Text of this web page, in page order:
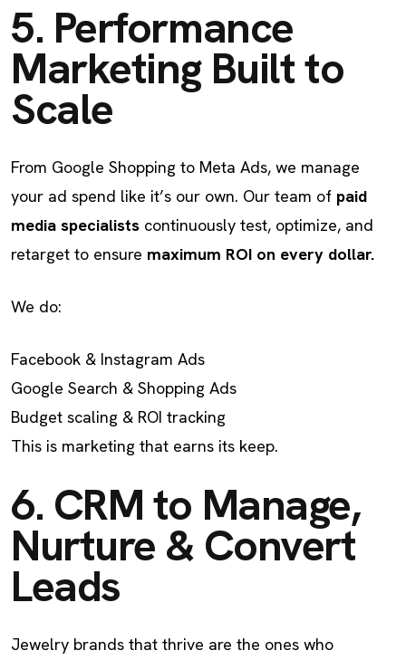
5. Performance
Marketing Built to
Scale
From Google Shopping to Meta Ads, we manage
your ad spend like it’s our own. Our team of paid
media specialists continuously test, optimize, and
retarget to ensure maximum ROI on every dollar.
We do:
Facebook & Instagram Ads
Google Search & Shopping Ads
Budget scaling & ROI tracking
This is marketing that earns its keep.
6. CRM to Manage,
Nurture & Convert
Leads
Jewelry brands that thrive are the ones who